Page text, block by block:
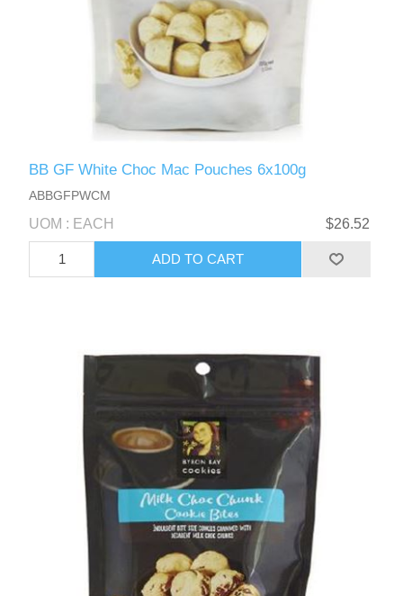
BB GF White Choc Mac Pouches 6x100g
ABBGFPWCM
UOM : EACH $26.52